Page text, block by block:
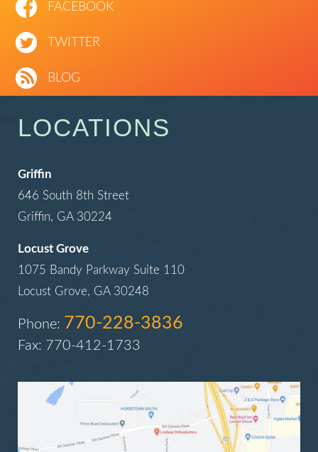
FACEBOOK
TWITTER
BLOG
LOCATIONS
Griffin
646 South 8th Street
Griffin, GA 30224
Locust Grove
1075 Bandy Parkway Suite 110
Locust Grove, GA 30248
Phone: 770-228-3836
Fax: 770-412-1733